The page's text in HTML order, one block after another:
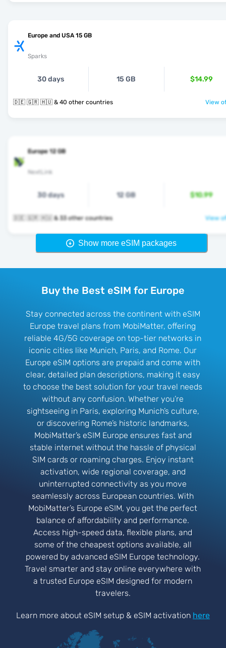
Europe and USA 15 GB
Sparks
30 days 15 GB $14.99
🇩🇪 🇬🇷 🇭🇺 & 40 other countries View
Europe 12 GB
NextLink
30 days 12 GB $10.99
🇩🇪 🇬🇷 🇭🇺 & 33 other countries View
Show more eSIM packages
Buy the Best eSIM for Europe
Stay connected across the continent with eSIM
Europe travel plans from MobiMatter, offering
reliable 4G/5G coverage on top-tier networks in
iconic cities like Munich, Paris, and Rome. Our
Europe eSIM options are prepaid and come with
clear, detailed plan descriptions, making it easy
to choose the best solution for your travel needs
without any confusion. Whether you’re
sightseeing in Paris, exploring Munich’s culture,
or discovering Rome’s historic landmarks,
MobiMatter’s eSIM Europe ensures fast and
stable internet without the hassle of physical
SIM cards or roaming charges. Enjoy instant
activation, wide regional coverage, and
uninterrupted connectivity as you move
seamlessly across European countries. With
MobiMatter’s Europe eSIM, you get the perfect
balance of affordability and performance.
Access high-speed data, flexible plans, and
some of the cheapest options available, all
powered by advanced eSIM Europe technology.
Travel smarter and stay online everywhere with
a trusted Europe eSIM designed for modern
travelers.
Learn more about eSIM setup & eSIM activation here